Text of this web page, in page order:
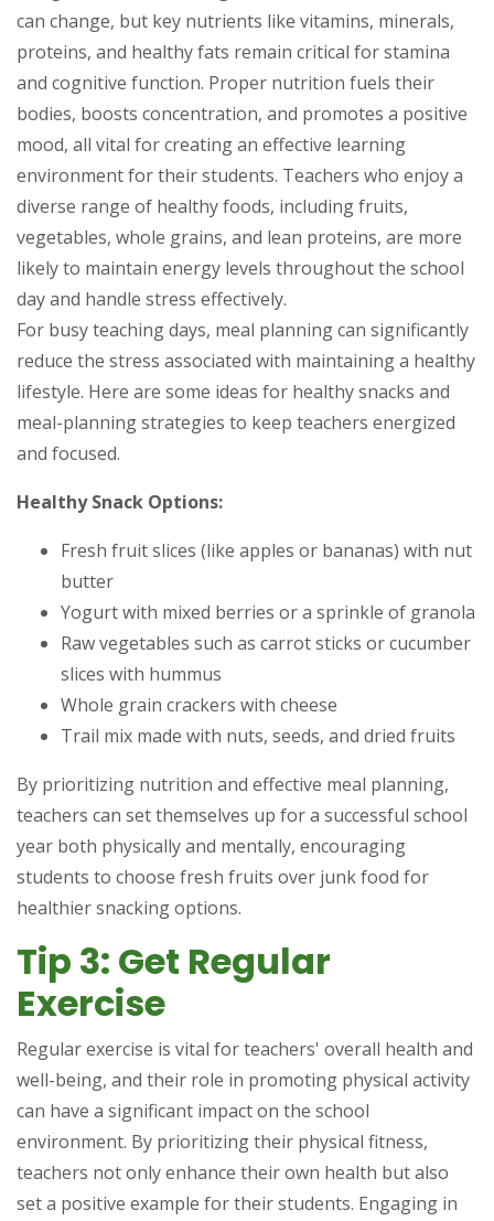
can change, but key nutrients like vitamins, minerals,
proteins, and healthy fats remain critical for stamina
and cognitive function. Proper nutrition fuels their
bodies, boosts concentration, and promotes a positive
mood, all vital for creating an effective learning
environment for their students. Teachers who enjoy a
diverse range of healthy foods, including fruits,
vegetables, whole grains, and lean proteins, are more
likely to maintain energy levels throughout the school
day and handle stress effectively.
For busy teaching days, meal planning can significantly
reduce the stress associated with maintaining a healthy
lifestyle. Here are some ideas for healthy snacks and
meal-planning strategies to keep teachers energized
and focused.
Healthy Snack Options:
Fresh fruit slices (like apples or bananas) with nut
butter
Yogurt with mixed berries or a sprinkle of granola
Raw vegetables such as carrot sticks or cucumber
slices with hummus
Whole grain crackers with cheese
Trail mix made with nuts, seeds, and dried fruits
By prioritizing nutrition and effective meal planning,
teachers can set themselves up for a successful school
year both physically and mentally, encouraging
students to choose fresh fruits over junk food for
healthier snacking options.
Tip 3: Get Regular
Exercise
Regular exercise is vital for teachers' overall health and
well-being, and their role in promoting physical activity
can have a significant impact on the school
environment. By prioritizing their physical fitness,
teachers not only enhance their own health but also
set a positive example for their students. Engaging in